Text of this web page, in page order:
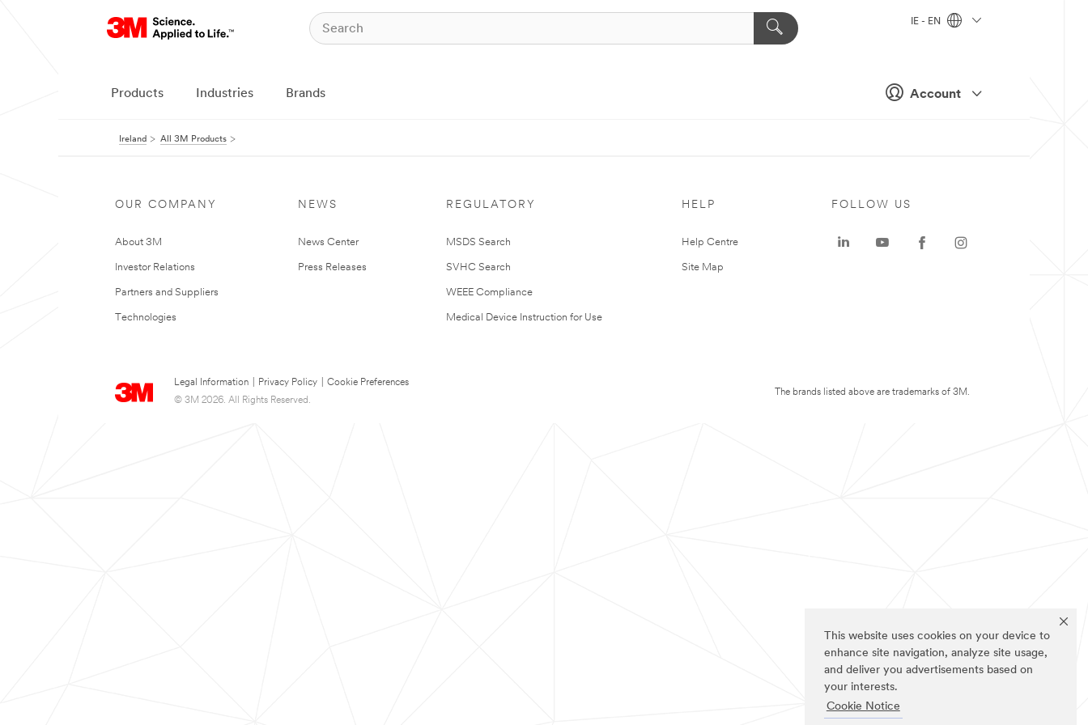
This website uses cookies on your device to
enhance site navigation, analyze site usage,
and deliver you advertisements based on
your interests.
Cookie Notice
Account
IE - EN
Products Industries Brands
Ireland All 3M Products
OUR COMPANY
About 3M
Investor Relations
Partners and Suppliers
Technologies
NEWS
News Center
Press Releases
REGULATORY
MSDS Search
SVHC Search
WEEE Compliance
Medical Device Instruction for Use
HELP
Help Centre
Site Map
Legal Information Privacy Policy
Cookie Preferences
© 3M 2026. All Rights Reserved.
FOLLOW US
The brands listed above are trademarks of 3M.